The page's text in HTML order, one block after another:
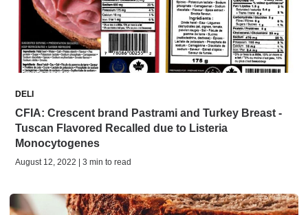
DELI
CFIA: Crescent brand Pastrami and Turkey Breast -
Tuscan Flavored Recalled due to Listeria
Monocytogenes
August 12, 2022 | 3 min to read